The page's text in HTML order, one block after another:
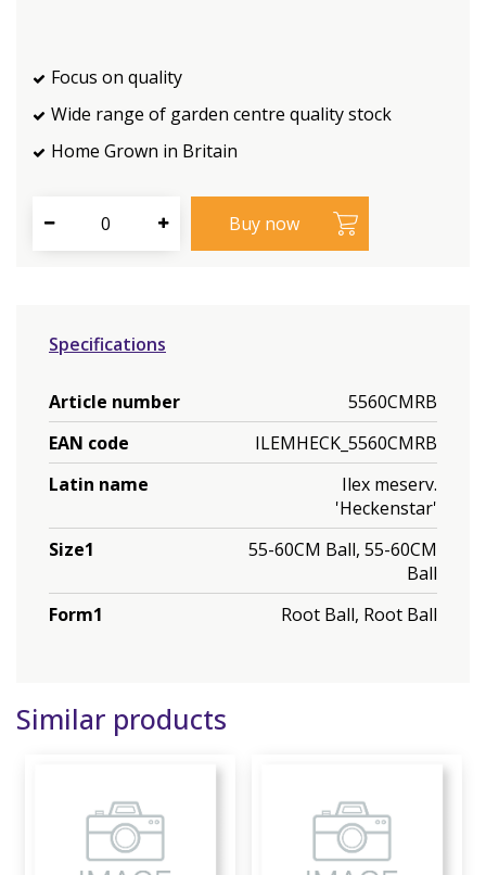
Focus on quality
Wide range of garden centre quality stock
Home Grown in Britain
Specifications
Article number
5560CMRB
EAN code
ILEMHECK_5560CMRB
Latin name
Ilex meserv.
'Heckenstar'
Size1
55-60CM Ball, 55-60CM
Ball
Form1
Root Ball, Root Ball
Similar products